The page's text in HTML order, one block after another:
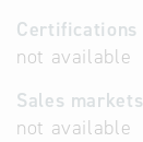
Certifications
not available
Sales
not available